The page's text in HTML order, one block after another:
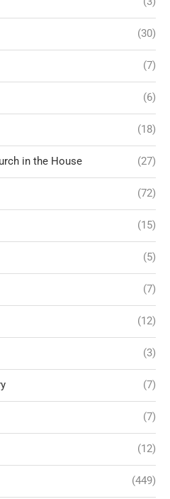
(30)
(7)
(6)
(18)
in the House (27)
(72)
(15)
(5)
(7)
(12)
(3)
(7)
(7)
(12)
(449)